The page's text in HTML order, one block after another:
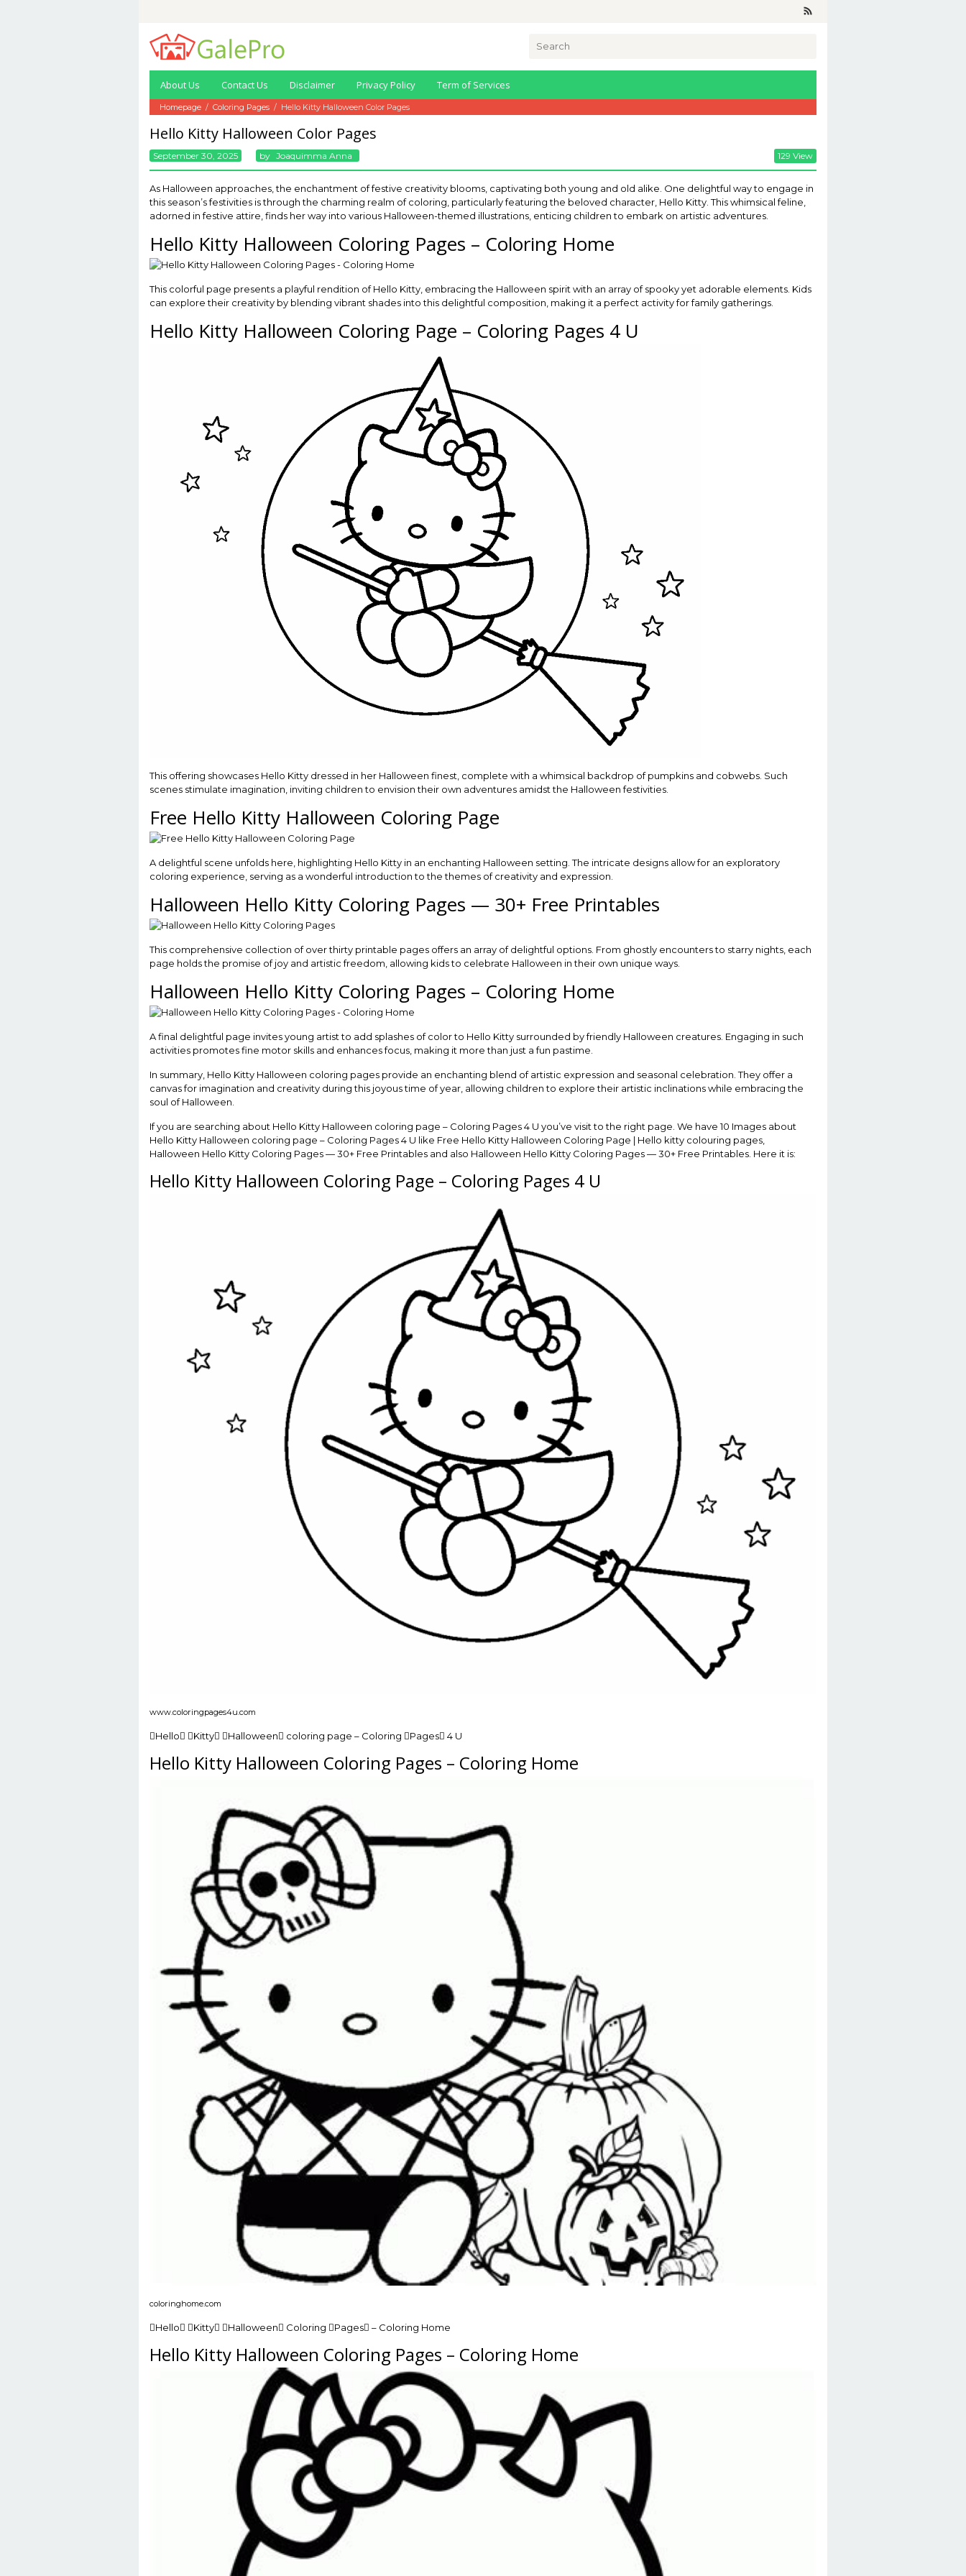
content
About Us Contact Us Disclaimer Privacy Policy Term of Services
Homepage / Coloring Pages / Hello Kitty Halloween Color Pages
Hello Kitty Halloween Color Pages
September 30, 2025 By Joaquimma Anna 129 View
As Halloween approaches, the enchantment of festive creativity blooms, captivating both young and old alike. One delightful way to engage in
this season’s festivities is through the charming realm of coloring, particularly featuring the beloved character, Hello Kitty. This whimsical feline,
adorned in festive attire, finds her way into various Halloween-themed illustrations, enticing children to embark on artistic adventures.
Hello Kitty Halloween Coloring Pages – Coloring Home
This colorful page presents a playful rendition of Hello Kitty, embracing the Halloween spirit with an array of spooky yet adorable elements. Kids
can explore their creativity by blending vibrant shades into this delightful composition, making it a perfect activity for family gatherings.
Hello Kitty Halloween Coloring Page – Coloring Pages 4 U
This offering showcases Hello Kitty dressed in her Halloween finest, complete with a whimsical backdrop of pumpkins and cobwebs. Such
scenes stimulate imagination, inviting children to envision their own adventures amidst the Halloween festivities.
Free Hello Kitty Halloween Coloring Page
A delightful scene unfolds here, highlighting Hello Kitty in an enchanting Halloween setting. The intricate designs allow for an exploratory
coloring experience, serving as a wonderful introduction to the themes of creativity and expression.
Halloween Hello Kitty Coloring Pages — 30+ Free Printables
This comprehensive collection of over thirty printable pages offers an array of delightful options. From ghostly encounters to starry nights, each
page holds the promise of joy and artistic freedom, allowing kids to celebrate Halloween in their own unique ways.
Halloween Hello Kitty Coloring Pages – Coloring Home
A final delightful page invites young artist to add splashes of color to Hello Kitty surrounded by friendly Halloween creatures. Engaging in such
activities promotes fine motor skills and enhances focus, making it more than just a fun pastime.
In summary, Hello Kitty Halloween coloring pages provide an enchanting blend of artistic expression and seasonal celebration. They offer a
canvas for imagination and creativity during this joyous time of year, allowing children to explore their artistic inclinations while embracing the
soul of Halloween.
If you are searching about Hello Kitty Halloween coloring page – Coloring Pages 4 U you’ve visit to the right page. We have 10 Images about
Hello Kitty Halloween coloring page – Coloring Pages 4 U like Free Hello Kitty Halloween Coloring Page | Hello kitty colouring pages,
Halloween Hello Kitty Coloring Pages — 30+ Free Printables and also Halloween Hello Kitty Coloring Pages — 30+ Free Printables. Here it is:
Hello Kitty Halloween Coloring Page – Coloring Pages 4 U
www.coloringpages4u.com
Hello Kitty Halloween coloring page – Coloring Pages 4 U
Hello Kitty Halloween Coloring Pages – Coloring Home
coloringhome.com
Hello Kitty Halloween Coloring Pages – Coloring Home
Hello Kitty Halloween Coloring Pages – Coloring Home